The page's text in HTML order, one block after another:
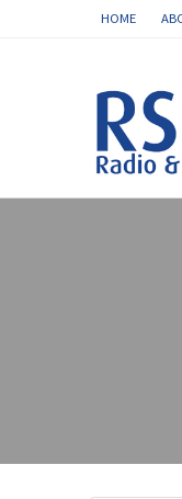
HOME